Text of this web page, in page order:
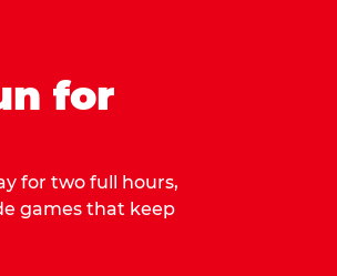
for
for two full hours,
games that keep